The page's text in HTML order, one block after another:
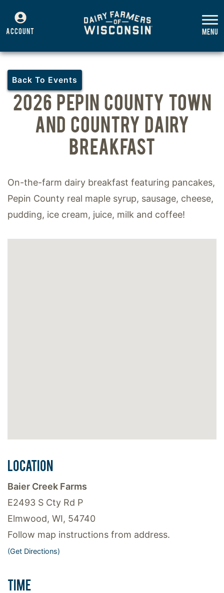
ACCOUNT
Back To Events
2026 PEPIN COUNTY TOWN
AND COUNTRY DAIRY
BREAKFAST
On-the-farm dairy breakfast featuring pancakes,
Pepin County real maple syrup, sausage, cheese,
pudding, ice cream, juice, milk and coffee!
LOCATION
Baier Creek Farms
E2493 S Cty Rd P
Elmwood, WI, 54740
Follow map instructions from address.
(Get Directions)
TIME